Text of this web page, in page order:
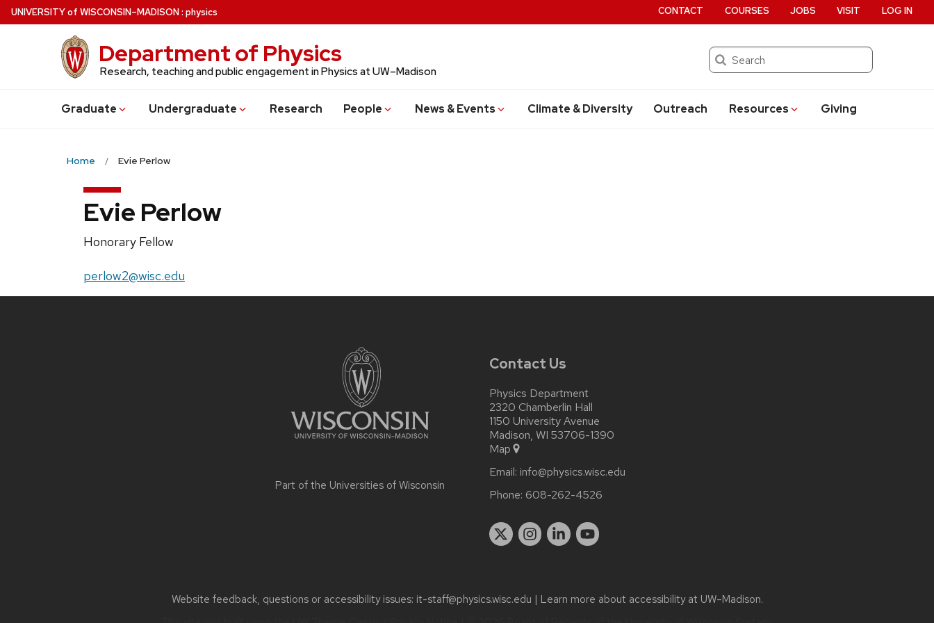
Skip
to
UNIVERSITYof WISCONSIN–MADISON: physics
Department of Physics
Research, teaching and public engagement in Physics at UW–Madison
Search
Graduate Undergraduate Research People News & Events Climate & Diversity Outreach Resources Giving
CONTACT COURSES JOBS VISIT LOG IN
Home Evie Perlow
Evie Perlow
Position
Honorary Fellow
Email:
perlow2@wisc.edu
Part of the Universities of Wisconsin
Contact Us
Physics Department
2320 Chamberlin Hall
1150 University Avenue
Madison, WI 53706-1390
Map
Email: info@physics.wisc.edu
Phone: 608-262-4526
Website feedback, questions or accessibility issues: it-staff@physics.wisc.edu | Learn more about accessibility at UW–Madison.